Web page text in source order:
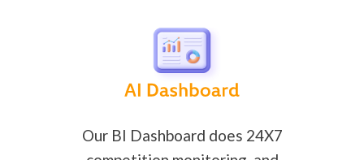
Our BI Dashboard does 24X7